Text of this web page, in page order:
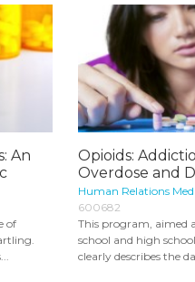
An
of
Opioids:
Overdose and
Human Relations
600682
This program, aimed
school and high
clearly describes the